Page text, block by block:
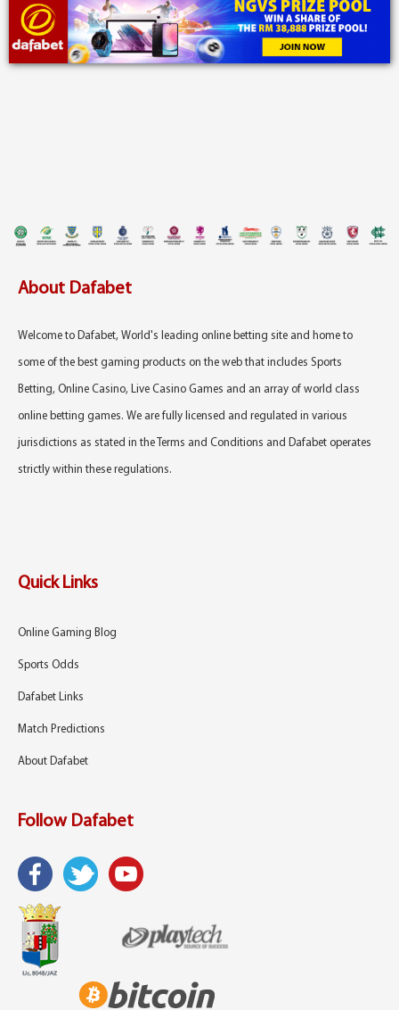
About Dafabet
Welcome to Dafabet, World's leading online betting site and home to
some of the best gaming products on the web that includes Sports
Betting, Online Casino, Live Casino Games and an array of world class
online betting games. We are fully licensed and regulated in various
jurisdictions as stated in the Terms and Conditions and Dafabet operates
strictly within these regulations.
Quick Links
Online Gaming Blog
Sports Odds
Dafabet Links
Match Predictions
About Dafabet
Follow Dafabet